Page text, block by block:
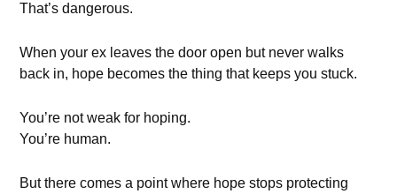
That’s dangerous.
When your ex leaves the door open but never walks
back in, hope becomes the thing that keeps you stuck.
You’re not weak for hoping.
You’re human.
But there comes a point where hope stops protecting